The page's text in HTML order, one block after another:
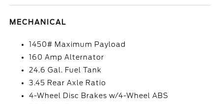
MECHANICAL
1450# Maximum Payload
160 Amp Alternator
24.6 Gal. Fuel Tank
3.45 Rear Axle Ratio
4-Wheel Disc Brakes w/4-Wheel ABS